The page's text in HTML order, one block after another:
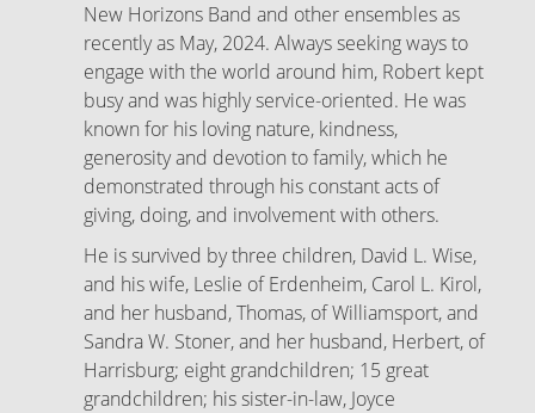
New Horizons Band and other ensembles as
recently as May, 2024. Always seeking ways to
engage with the world around him, Robert kept
busy and was highly service-oriented. He was
known for his loving nature, kindness,
generosity and devotion to family, which he
demonstrated through his constant acts of
giving, doing, and involvement with others.
He is survived by three children, David L. Wise,
and his wife, Leslie of Erdenheim, Carol L. Kirol,
and her husband, Thomas, of Williamsport, and
Sandra W. Stoner, and her husband, Herbert, of
Harrisburg; eight grandchildren; 15 great
grandchildren; his sister-in-law, Joyce